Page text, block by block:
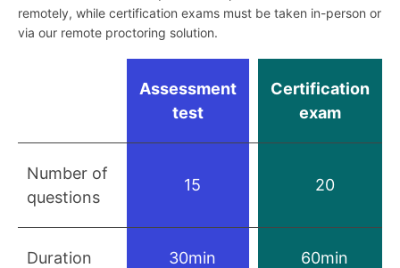
remotely, while certification exams must be taken in-person or
via our remote proctoring solution.
Assessment
test
Certification
exam
Number of
questions
15 20
Duration 30min 60min